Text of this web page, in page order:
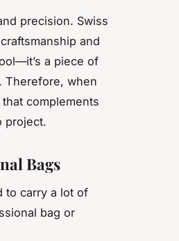
precision. Swiss
and
a piece of
Therefore, when
complements
project.
Bags
to carry a lot of
bag or